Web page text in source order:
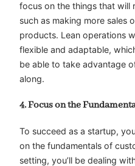
focus on the things that will
such as making more sales
products. Lean operations
flexible and adaptable,
be able to take advantage
along.
4. Focus on the
To succeed as a startup,
on the fundamentals of
setting, you’ll be dealing